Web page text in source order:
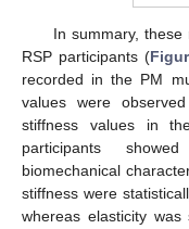
In summary,
RSP participants (
recorded in the PM
values were
stiffness values in
participants
biomechanical
stiffness were
whereas elasticity